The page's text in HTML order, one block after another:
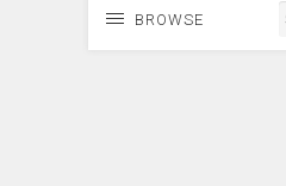
BROWSE